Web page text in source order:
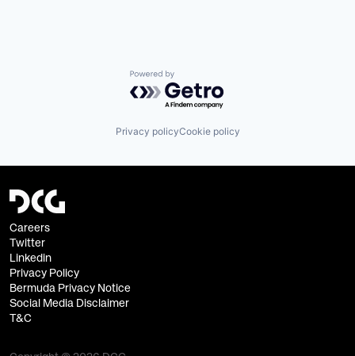
Powered by Getro.com
Privacy policyCookie policy
Careers
Twitter
Linkedin
Privacy Policy
Bermuda Privacy Notice
Social Media Disclaimer
T&C